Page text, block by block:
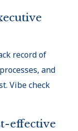
record of
and
Vibe check
effective